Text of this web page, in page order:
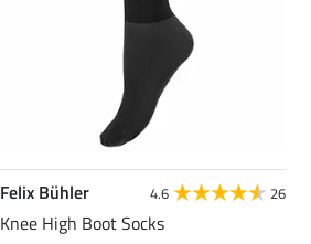
Felix Bühler 4.6 26
Knee High Boot Socks